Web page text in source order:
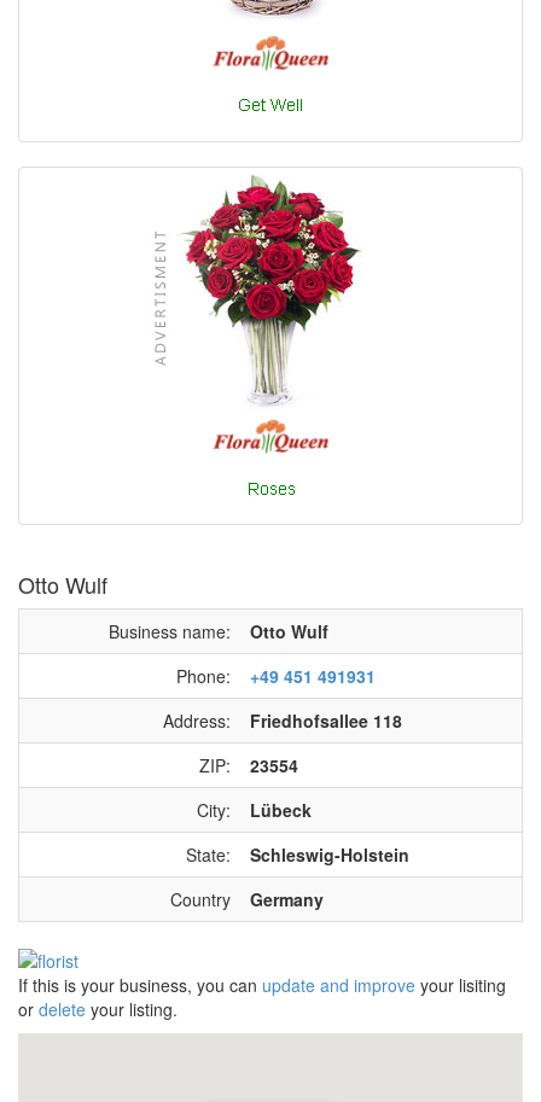
Otto Wulf
Business name:
Otto Wulf
Phone:
+49 451 491931
Address:
Friedhofsallee 118
ZIP:
23554
City:
Lübeck
State:
Schleswig-Holstein
Country
Germany
If this is your business, you can update and improve your lisiting
or delete your listing.